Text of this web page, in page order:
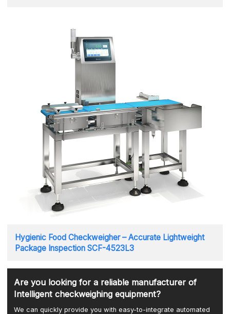
Hygienic Food Checkweigher – Accurate Lightweight
Package Inspection SCF-4523L3
Are you looking for a reliable manufacturer of
Intelligent checkweighing equipment?
We can quickly provide you with easy-to-integrate automated